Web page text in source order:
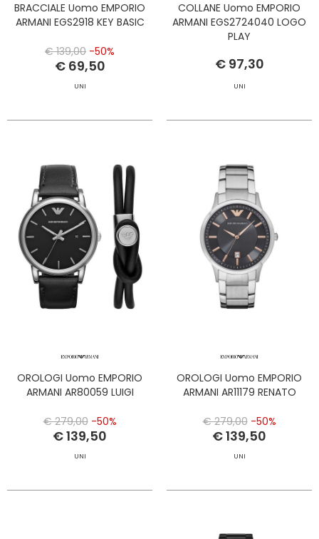
BRACCIALE Uomo EMPORIO
ARMANI EGS2918 KEY BASIC
€ 139,00 -50%
€ 69,50
UNI
COLLANE Uomo EMPORIO
ARMANI EGS2724040 LOGO
PLAY
€ 97,30
UNI
OROLOGI Uomo EMPORIO
ARMANI AR80059 LUIGI
€ 279,00 -50%
€ 139,50
UNI
OROLOGI Uomo EMPORIO
ARMANI AR11179 RENATO
€ 279,00 -50%
€ 139,50
UNI